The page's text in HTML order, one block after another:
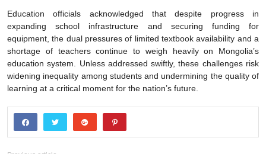
Education officials acknowledged that despite progress in
expanding school infrastructure and securing funding for
equipment, the dual pressures of limited textbook availability and a
shortage of teachers continue to weigh heavily on Mongolia’s
education system. Unless addressed swiftly, these challenges risk
widening inequality among students and undermining the quality of
learning at a critical moment for the nation’s future.